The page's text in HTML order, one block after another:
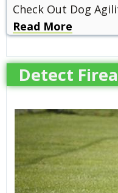
Check Out Dog
Read More
Detect